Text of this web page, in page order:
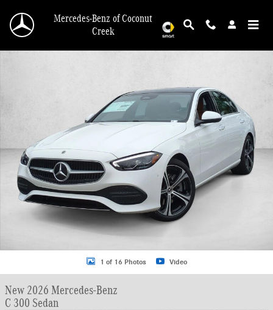
Mercedes-Benz of Coconut
Creek
New 2026 Mercedes-Benz C 300 C 300 Sedan Sedan Photo 1 of 16
1 of 16 Photos Video
New 2026 Mercedes-Benz
C 300 Sedan